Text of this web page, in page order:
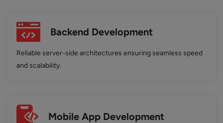
Backend Development
Reliable server-side architectures ensuring seamless speed
and scalability.
Mobile App Development